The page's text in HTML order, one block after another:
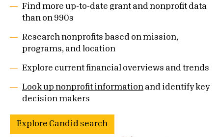
Find more up-to-date grant and nonprofit data
than on 990s
Research nonprofits based on mission,
programs, and location
Explore current financial overviews and trends
Look up nonprofit information and identify key
decision makers
Explore Candid search